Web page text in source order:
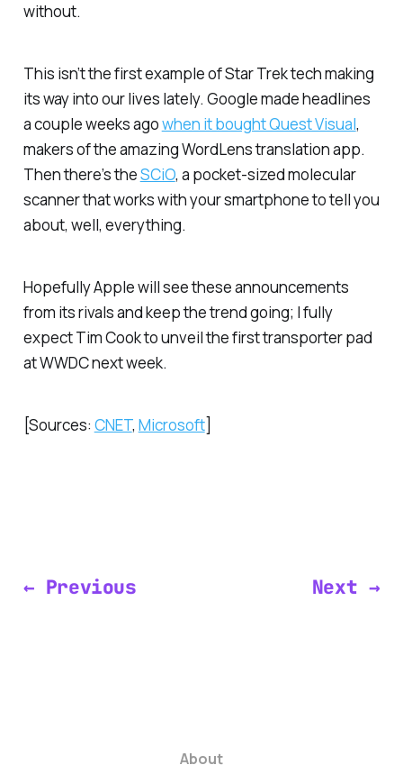
without.
This isn’t the first example ofStar Trektech making
its way into our lives lately. Google made headlines
a couple weeks agowhen it bought Quest Visual,
makers of the amazing WordLens translation app.
Then there’s theSCiO, a pocket-sized molecular
scanner that works with your smartphone to tell you
about, well, everything.
Hopefully Apple will see these announcements
from its rivals and keep the trend going; I fully
expect Tim Cook to unveil the first transporter pad
at WWDC next week.
[Sources: CNET, Microsoft]
← Previous Next →
About